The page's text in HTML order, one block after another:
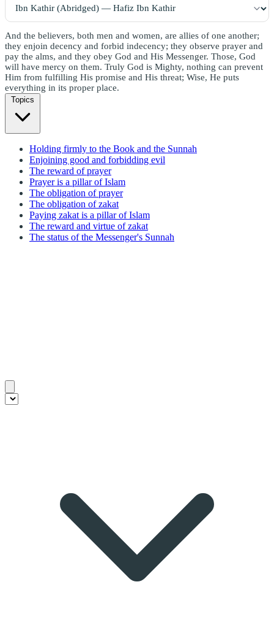
And the believers, both men and women, are allies of one another;
they enjoin decency and forbid indecency; they observe prayer and
pay the alms, and they obey God and His Messenger. Those, God
will have mercy on them. Truly God is Mighty, nothing can prevent
Him from fulfilling His promise and His threat; Wise, He puts
everything in its proper place.
Topics
Holding firmly to the Book and the Sunnah
Enjoining good and forbidding evil
The reward of prayer
Prayer is a pillar of Islam
The obligation of prayer
The obligation of zakat
Paying zakat is a pillar of Islam
The reward and virtue of zakat
The status of the Messenger's Sunnah